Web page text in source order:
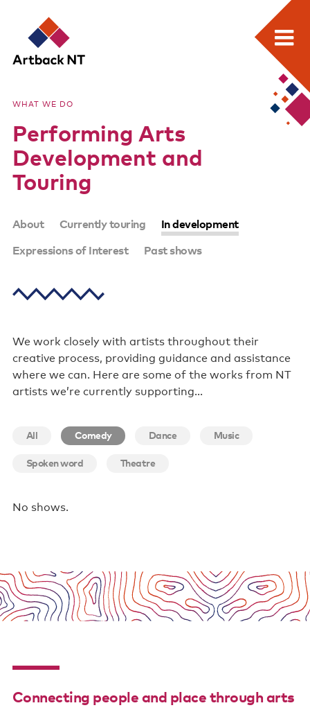
Artback
NT
Search:
content
What we do
Media Releases
Visual Arts Development and Touring
Remote Events Program
Special Projects
Poster wall
About us
Strategic documents
Our history
Staff
Behind the scenes
WHAT WE DO
Performing Arts
Development and
Touring
SUB-
PAGES
About Currently touring In development
Expressions of Interest Past shows
We work closely with artists throughout their
creative process, providing guidance and assistance
where we can. Here are some of the works from NT
artists we’re currently supporting…
All Comedy Dance Music
Spoken word Theatre
No shows.
Connecting people and place through arts